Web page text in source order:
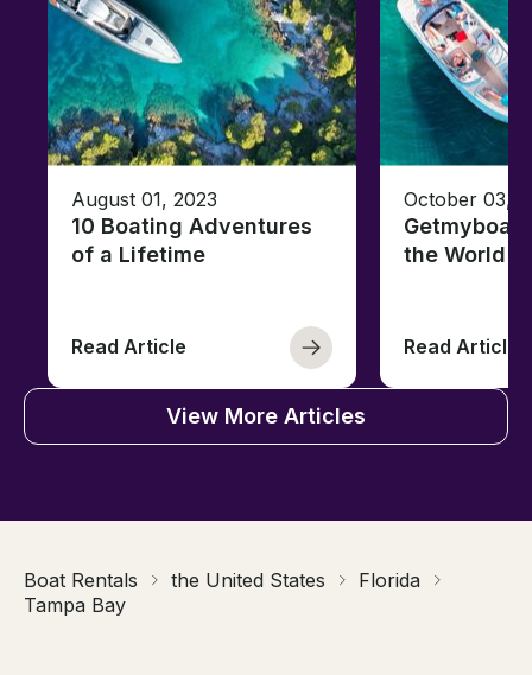
August 01, 2023
10 Boating Adventures
of a Lifetime
Read Article
October 03,
the World
Read Article
View More Articles
Boat Rentals the United States
Florida
Tampa Bay